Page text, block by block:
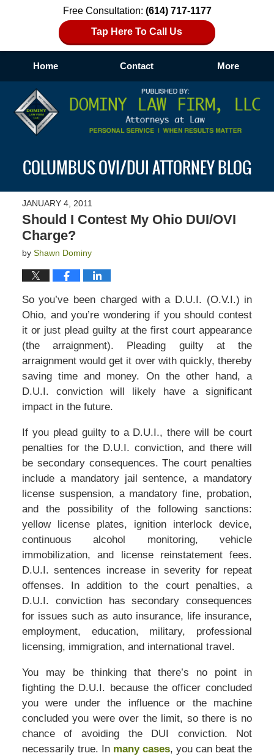
Free Consultation: (614) 717-1177
Tap Here To Call Us
Home Contact More
COLUMBUS OVI/DUI ATTORNEY BLOG
JANUARY 4, 2011
Should I Contest My Ohio DUI/OVI
Charge?
by Shawn Dominy
So you’ve been charged with a D.U.I. (O.V.I.) in
Ohio, and you’re wondering if you should contest
it or just plead guilty at the first court appearance
(the arraignment). Pleading guilty at the
arraignment would get it over with quickly, thereby
saving time and money. On the other hand, a
D.U.I. conviction will likely have a significant
impact in the future.
If you plead guilty to a D.U.I., there will be court
penalties for the D.U.I. conviction, and there will
be secondary consequences. The court penalties
include a mandatory jail sentence, a mandatory
license suspension, a mandatory fine, probation,
and the possibility of the following sanctions:
yellow license plates, ignition interlock device,
continuous alcohol monitoring, vehicle
immobilization, and license reinstatement fees.
D.U.I. sentences increase in severity for repeat
offenses. In addition to the court penalties, a
D.U.I. conviction has secondary consequences
for issues such as auto insurance, life insurance,
employment, education, military, professional
licensing, immigration, and international travel.
You may be thinking that there’s no point in
fighting the D.U.I. because the officer concluded
you were under the influence or the machine
concluded you were over the limit, so there is no
chance of avoiding the DUI conviction. Not
necessarily true. In many cases, you can beat the